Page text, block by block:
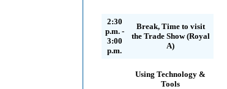
2:30
p.m. -
3:00
p.m.
Break, Time to visit
the Trade Show (Royal
A)
Using Technology &
Tools